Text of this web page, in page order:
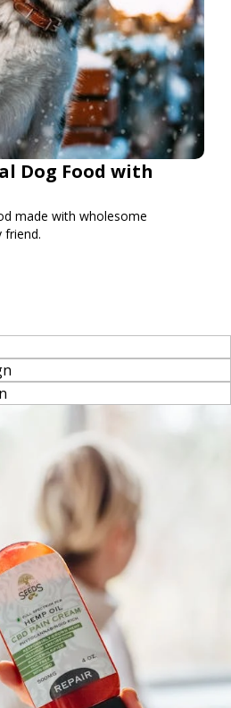
Dog Food with
made with wholesome
friend.